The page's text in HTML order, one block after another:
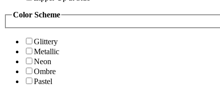
Color Scheme
Glittery
Metallic
Neon
Ombre
Pastel